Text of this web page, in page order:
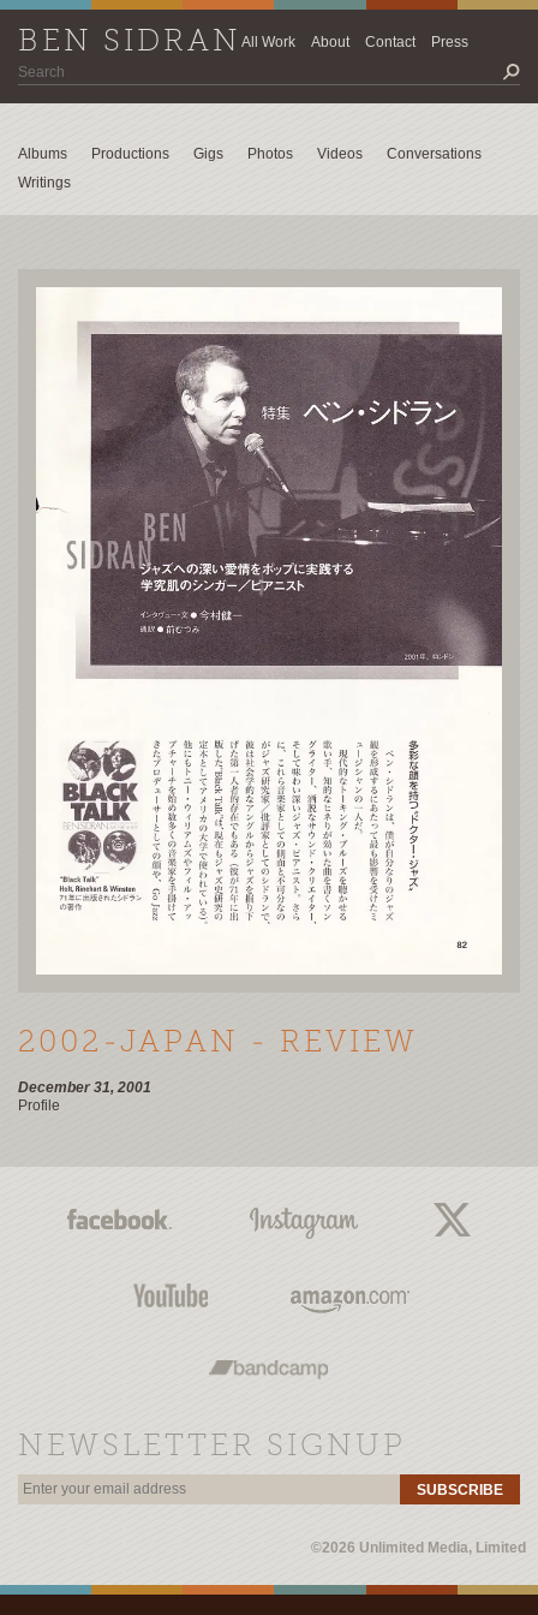
BEN SIDRANAll Work About Contact Press
Albums Productions Gigs Photos Videos
Conversations
Writings
2002-JAPAN - REVIEW
December 31, 2001
Profile
NEWSLETTER SIGNUP
SUBSCRIBE
©2026 Unlimited Media, Limited